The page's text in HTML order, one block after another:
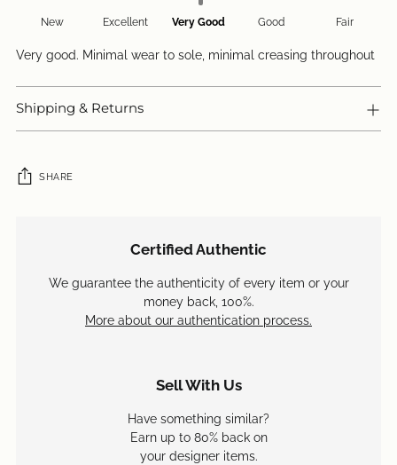
New Excellent Very Good Good Fair
Very good. Minimal wear to sole, minimal creasing throughout
Shipping & Returns
SHARE
Certified Authentic
We guarantee the authenticity of every item or your
money back, 100%.
More about our authentication process.
Sell With Us
Have something similar?
Earn up to 80% back on
your designer items.